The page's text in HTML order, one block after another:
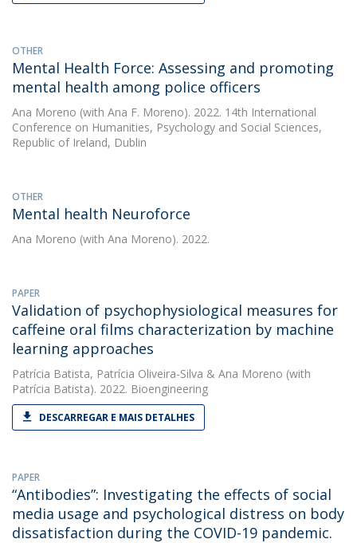
OTHER
Mental Health Force: Assessing and promoting
mental health among police officers
Ana Moreno (with Ana F. Moreno). 2022. 14th International
Conference on Humanities, Psychology and Social Sciences,
Republic of Ireland, Dublin
OTHER
Mental health Neuroforce
Ana Moreno (with Ana Moreno). 2022.
PAPER
Validation of psychophysiological measures for
caffeine oral films characterization by machine
learning approaches
Patrícia Batista, Patrícia Oliveira-Silva & Ana Moreno (with
Patrícia Batista). 2022. Bioengineering
DESCARREGAR E MAIS DETALHES
PAPER
“Antibodies”: Investigating the effects of social
media usage and psychological distress on body
dissatisfaction during the COVID-19 pandemic.